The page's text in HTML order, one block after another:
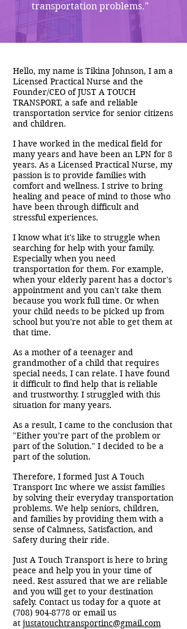
transportation problems."
Hello, my name is Tikina Johnson, I am a
Licensed Practical Nurse and the
Founder/CEO of JUST A TOUCH
TRANSPORT, a safe and reliable
transportation service for senior citizens
and children.
I have worked in the medical field for
many years and have been an LPN for 8
years. As a Licensed Practical Nurse, my
passion is to provide families with
comfort and wellness. I strive to bring
healing and peace of mind to those who
have been through difficult and
stressful experiences.
I know what it's like to struggle when
searching for help with your family.
Especially when you need
transportation for them. For example,
when your elderly parent has a doctor's
appointment and you can't take them
because you work full time. Or when
your child needs to be picked up from
school but you're not able to get them at
that time.
As a mother of a teenager and
grandmother of a child that requires
special needs, I can relate. I have found
it difficult to find help that is reliable
and trustworthy. I struggled with this
situation for many years.
As a result, I came to the conclusion that
"Either you’re part of the problem or
part of the Solution." I decided to be a
part of the solution.
Therefore, I formed Just A Touch
Transport Inc where we assist families
by solving their everyday transportation
problems. We help seniors, children,
and families by providing them with a
sense of Calmness, Satisfaction, and
Safety during their ride.
Just A Touch Transport is here to bring
peace and help you in your time of
need. Rest assured that we are reliable
and you will get to your destination
safely. Contact us today for a quote at
(708) 904-8778 or email us
at justatouchtransportinc@gmail.com